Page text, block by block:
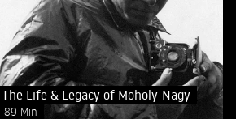
Life & Legacy of Moholy-Nagy
89 Min